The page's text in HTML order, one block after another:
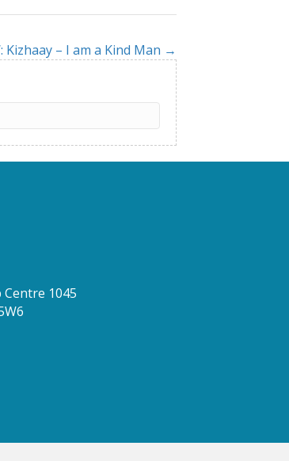
Kizhaay – I am a Kind Man →
1045